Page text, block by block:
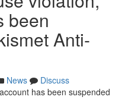
been
Anti-
News
Discuss
has been suspended